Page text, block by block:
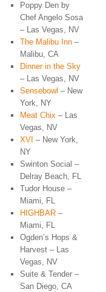
Poppy Den by
Chef Angelo Sosa
– Las Vegas, NV
The Malibu Inn –
Malibu, CA
Dinner in the Sky
– Las Vegas, NV
Sensebowl – New
York, NY
Meat Chix – Las
Vegas, NV
XVI – New York,
NY
Swinton Social –
Delray Beach, FL
Tudor House –
Miami, FL
HIGHBAR –
Miami, FL
Ogden’s Hops &
Harvest – Las
Vegas, NV
Suite & Tender –
San Diego, CA